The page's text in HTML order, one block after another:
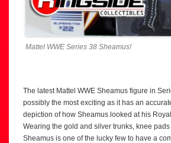
Mattel WWE Series 38 Sheamus!
The latest Mattel WWE Sheamus figure in
possibly the most exciting as it has an
depiction of how Sheamus looked at his
Wearing the gold and silver trunks, knee
Sheamus is one of the lucky few to have a